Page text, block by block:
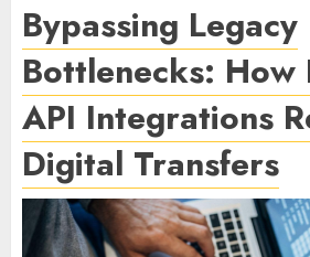
Bypassing Legacy
Bottlenecks: How
API Integrations
Digital Transfers